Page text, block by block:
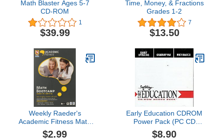
Math Blaster Ages 5-7
CD-ROM
1
$39.99
Time, Money, & Fractions
Grades 1-2
7
$13.50
Weekly Raeder's
Academic Fitness Math
Bootcamp v.2
$2.99
Early Education CDROM
Power Pack (PC CD
Jewel Case)
$8.90